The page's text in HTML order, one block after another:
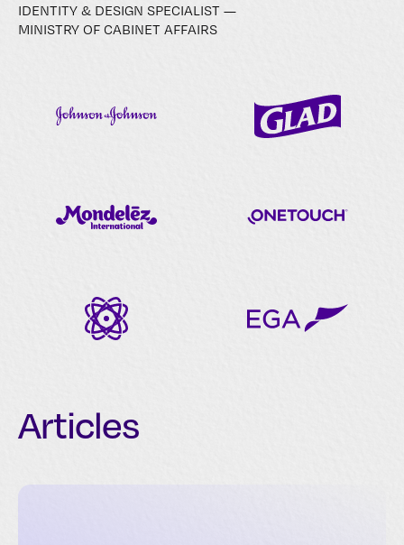
IDENTITY & DESIGN SPECIALIST —
MINISTRY OF CABINET AFFAIRS
Articles